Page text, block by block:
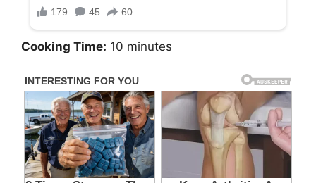
Cooking Time: 10 minutes